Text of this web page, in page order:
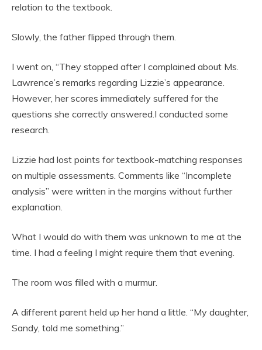
relation to the textbook.
Slowly, the father flipped through them.
I went on, “They stopped after I complained about Ms.
Lawrence’s remarks regarding Lizzie’s appearance.
However, her scores immediately suffered for the
questions she correctly answered.I conducted some
research.
Lizzie had lost points for textbook-matching responses
on multiple assessments. Comments like “Incomplete
analysis” were written in the margins without further
explanation.
What I would do with them was unknown to me at the
time. I had a feeling I might require them that evening.
The room was filled with a murmur.
A different parent held up her hand a little. “My daughter,
Sandy, told me something.”